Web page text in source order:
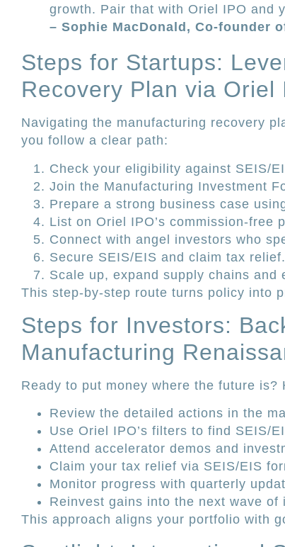
growth. Pair that with Oriel IPO and
– Sophie MacDonald, Co-founder
Steps for Startups:
Recovery Plan via Oriel
Navigating the manufacturing recovery
you follow a clear path:
Check your eligibility against SEIS/
Join the Manufacturing Investment
Prepare a strong business case
List on Oriel IPO’s commission-free
Connect with angel investors who
Secure SEIS/EIS and claim tax relief.
Scale up, expand supply chains and
This step-by-step route turns policy into
Steps for Investors:
Manufacturing
Ready to put money where the future is?
Review the detailed actions in the
Use Oriel IPO’s filters to find SEIS/
Attend accelerator demos and
Claim your tax relief via SEIS/EIS
Monitor progress with quarterly
Reinvest gains into the next wave of
This approach aligns your portfolio with